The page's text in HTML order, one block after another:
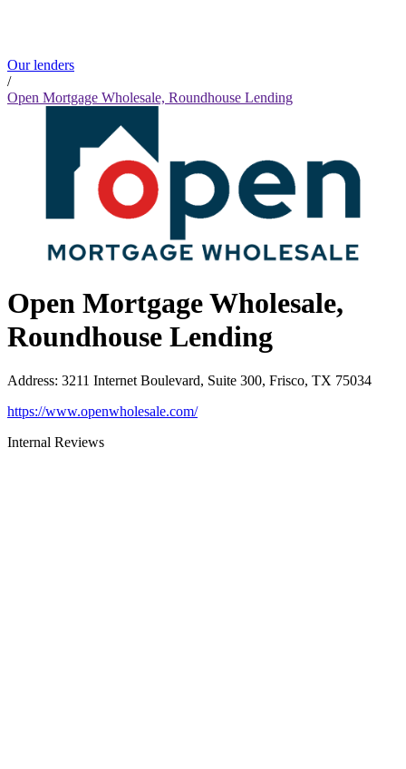
Our lenders
/
Open Mortgage Wholesale, Roundhouse Lending
Open Mortgage Wholesale,
Roundhouse Lending
Address: 3211 Internet Boulevard, Suite 300, Frisco, TX 75034
https://www.openwholesale.com/
Internal Reviews